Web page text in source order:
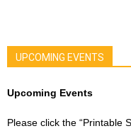
UPCOMING EVENTS
Upcoming Events
Please click the “Printable